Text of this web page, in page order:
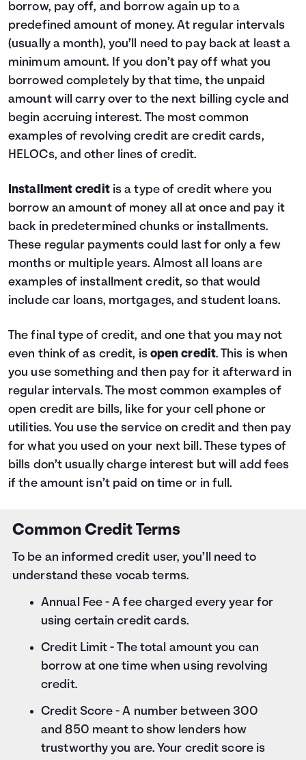
9 $1,140
$0
10
$0 $0
borrow, pay off, and borrow again up to a
predefined amount of money. At regular intervals
(usually a month), you’ll need to pay back at least a
minimum amount. If you don’t pay off what you
borrowed completely by that time, the unpaid
amount will carry over to the next billing cycle and
begin accruing interest. The most common
examples of revolving credit are credit cards,
HELOCs, and other lines of credit.
Installment creditis a type of credit where you
borrow an amount of money all at once and pay it
back in predetermined chunks or installments.
These regular payments could last for only a few
months or multiple years. Almost all loans are
examples of installment credit, so that would
include car loans, mortgages, and student loans.
The final type of credit, and one that you may not
even think of as credit, is open credit. This is when
you use something and then pay for it afterward in
regular intervals. The most common examples of
open credit are bills, like for your cell phone or
utilities. You use the service on credit and then pay
for what you used on your next bill. These types of
bills don’t usually charge interest but will add fees
if the amount isn’t paid on time or in full.
Common Credit Terms
To be an informed credit user, you’ll need to
understand these vocab terms.
Annual Fee - A fee charged every year for
using certain credit cards.
Credit Limit - The total amount you can
borrow at one time when using revolving
credit.
Credit Score - A number between 300
and 850 meant to show lenders how
trustworthy you are. Your credit score is